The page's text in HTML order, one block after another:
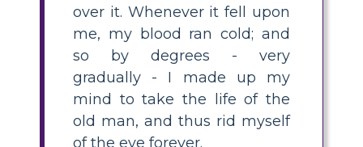
over it. Whenever it fell upon
me, my blood ran cold; and
so by degrees - very
gradually - I made up my
mind to take the life of the
old man, and thus rid myself
of the eye forever.